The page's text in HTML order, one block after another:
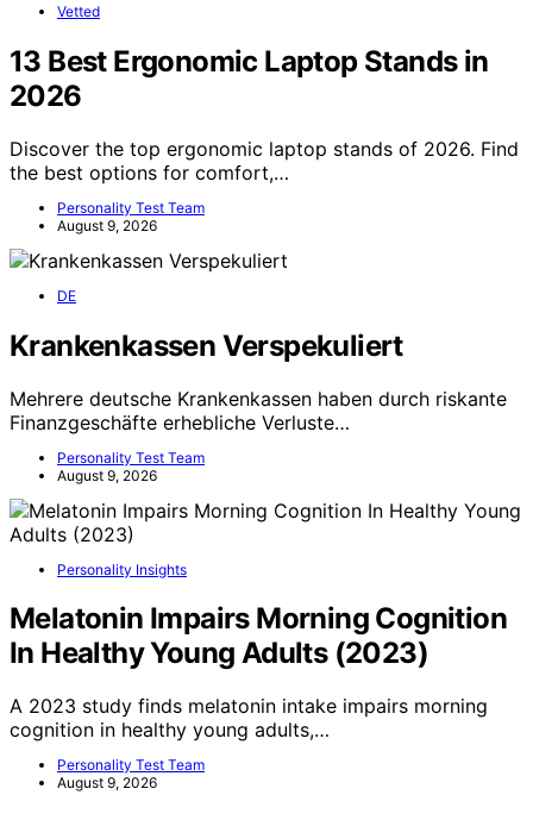
Vetted
13 Best Ergonomic Laptop Stands in
2026
Discover the top ergonomic laptop stands of 2026. Find
the best options for comfort,…
Personality Test Team
August 9, 2026
DE
Krankenkassen Verspekuliert
Mehrere deutsche Krankenkassen haben durch riskante
Finanzgeschäfte erhebliche Verluste…
Personality Test Team
August 9, 2026
Personality Insights
Melatonin Impairs Morning Cognition
In Healthy Young Adults (2023)
A 2023 study finds melatonin intake impairs morning
cognition in healthy young adults,…
Personality Test Team
August 9, 2026